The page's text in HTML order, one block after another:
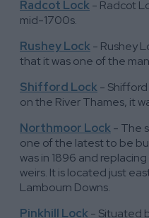
Radcot Lock- Radcot
mid-1700s.
Rushey Lock- Rushey
that it was one of the
Shifford Lock-
on the River Thames, it
Northmoor Lock- The
one of the latest to be
was in 1896 and
weirs. It is located just
Lambourn Downs.
Pinkhill Lock- Situated